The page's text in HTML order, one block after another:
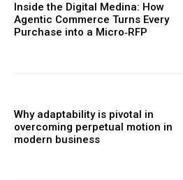
Inside the Digital Medina: How
Agentic Commerce Turns Every
Purchase into a Micro‑RFP
Why adaptability is pivotal in
overcoming perpetual motion in
modern business